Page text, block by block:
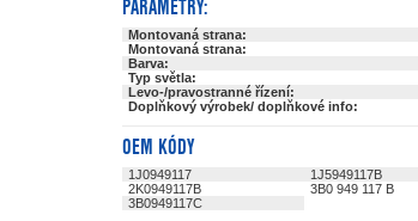
PARAMETRY:
Montovaná strana:
Montovaná strana:
Barva:
Typ světla:
Levo-/pravostranné řízení:
Doplňkový výrobek/ doplňkové info:
OEM KÓDY
1J0949117
1J5949117B
2K0949117B
3B0 949 117 B
3B0949117C